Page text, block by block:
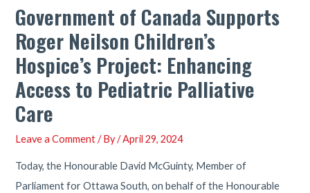
Government of Canada Supports
Roger Neilson Children’s
Hospice’s Project: Enhancing
Access to Pediatric Palliative
Care
Leave a Comment / By/April 29, 2024
Today, the Honourable David McGuinty, Member of
Parliament for Ottawa South, on behalf of the Honourable